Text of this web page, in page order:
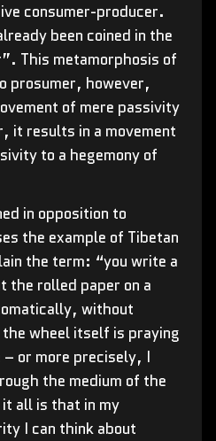
consumer-producer.
been coined in the
This metamorphosis of
prosumer, however,
of mere passivity
it results in a movement
to a hegemony of
in opposition to
the example of Tibetan
the term: “you write a
the rolled paper on a
without
wheel itself is praying
or more precisely, I
the medium of the
all is that in my
I can think about